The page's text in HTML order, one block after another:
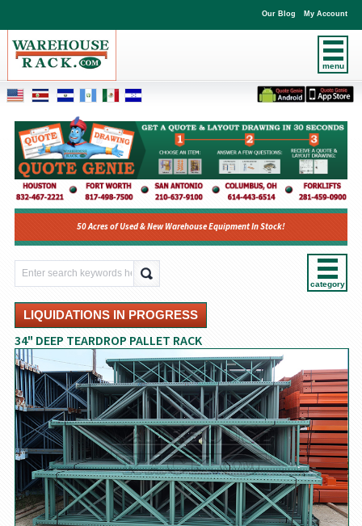
menu
Our Blog My Account
50 Acres of Used & New Warehouse Equipment In Stock!
category
LIQUIDATIONS IN PROGRESS
34" DEEP TEARDROP PALLET RACK